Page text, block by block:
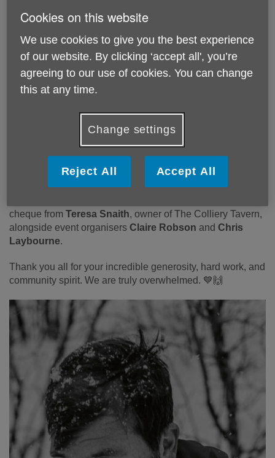
unbelievable fundraising achievement during his
UK Sunderland. ❄️💪
A massive thank you also goes to
@The Colliery Tavern Sunderland
for hosting an amazing
fundraising event on Saturday night in support of Paul,
Together, this brings the grand total raised to an
£3,637.27— every penny helping us continue
cheque from Teresa Snaith, owner of The Colliery Tavern,
alongside event organisers Claire Robson and Chris
Laybourne.
Thank you all for your incredible generosity, hard work, and
community spirit. We are truly overwhelmed. 💙🙌
Cookies on this website
We use cookies to give you the best experience
of our website. By clicking ‘accept all', you’re
agreeing to our use of cookies. You can change
this at any time.
Change settings
Reject All Accept All